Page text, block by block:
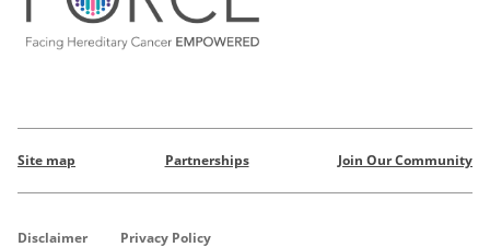
Site map Partnerships Join Our Community
Disclaimer Privacy Policy